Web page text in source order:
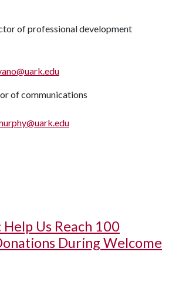
of professional development
of communications
Help Us Reach 100
During Welcome